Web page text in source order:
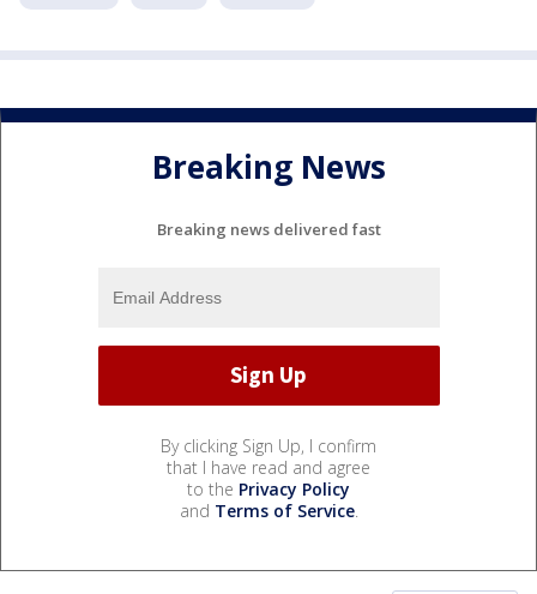
Breaking News
Breaking news delivered fast
By clicking Sign Up, I confirm
that I have read and agree
to the Privacy Policy
and Terms of Service.